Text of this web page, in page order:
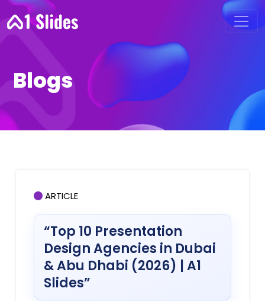
Blogs
ARTICLE
“Top 10 Presentation
Design Agencies in Dubai
& Abu Dhabi (2026) | A1
Slides”